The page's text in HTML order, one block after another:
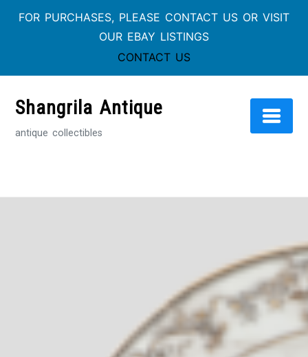
FOR PURCHASES, PLEASE CONTACT US OR VISIT
OUR EBAY LISTINGS
CONTACT US
contentShangrila Antique
antique collectibles